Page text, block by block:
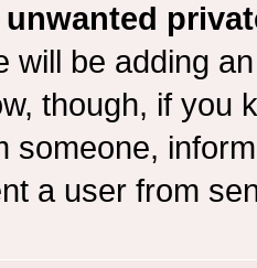
will be adding
though, if you
someone,
a user from